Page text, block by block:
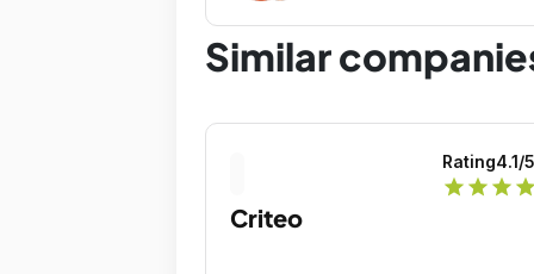
Similar
Rating4.1/5
star star star star
Criteo